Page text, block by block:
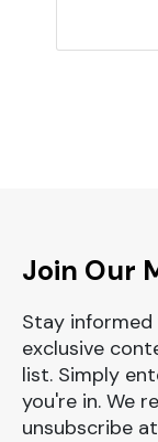
Join Our
Stay
exclusive
list. Simply
you're in. We
unsubscribe